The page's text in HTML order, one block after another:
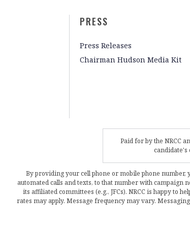
PRESS
Press Releases
Chairman Hudson Media Kit
Paid for by the NRCC
candidate's
By providing your cell phone or mobile phone
automated calls and texts, to that number with
its affiliated committees (e.g., JFCs). NRCC is happy to
rates may apply. Message frequency may vary.